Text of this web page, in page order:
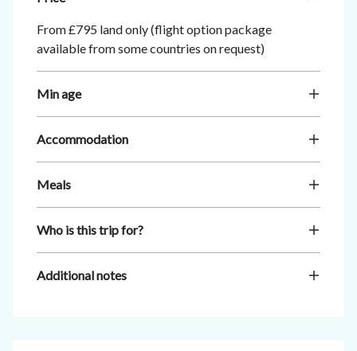
From £795 land only (flight option package
available from some countries on request)
Min age
Accommodation
Meals
Who is this trip for?
Additional notes